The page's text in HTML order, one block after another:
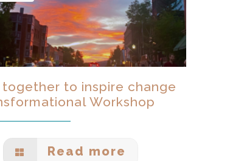
to inspire change
Workshop
Read more